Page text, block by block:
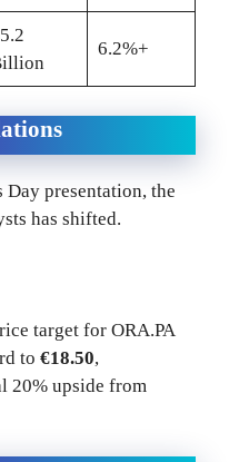
6.2%+
presentation, the
has shifted.
target for ORA.PA
to €18.50,
20% upside from